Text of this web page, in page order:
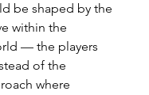
be shaped by the
within the
— the players
of the
where